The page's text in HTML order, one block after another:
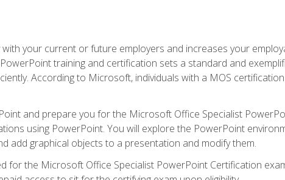
your current or future employers and increases your
training and certification sets a standard and
According to Microsoft, individuals with a MOS
and prepare you for the Microsoft Office Specialist
using PowerPoint. You will explore the PowerPoint
add graphical objects to a presentation and modify them.
for the Microsoft Office Specialist PowerPoint Certification